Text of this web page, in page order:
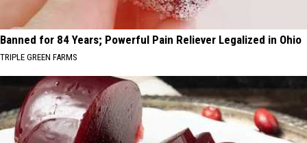
Banned for 84 Years; Powerful Pain Reliever Legalized in Ohio
TRIPLE GREEN FARMS